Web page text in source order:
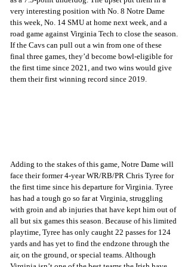
very interesting position with No. 8 Notre Dame
this week, No. 14 SMU at home next week, and a
road game against Virginia Tech to close the season.
If the Cavs can pull out a win from one of these
final three games, they’d become bowl-eligible for
the first time since 2021, and two wins would give
them their first winning record since 2019.
Adding to the stakes of this game, Notre Dame will
face their former 4-year WR/RB/PR Chris Tyree for
the first time since his departure for Virginia. Tyree
has had a tough go so far at Virginia, struggling
with groin and ab injuries that have kept him out of
all but six games this season. Because of his limited
playtime, Tyree has only caught 22 passes for 124
yards and has yet to find the endzone through the
air, on the ground, or special teams. Although